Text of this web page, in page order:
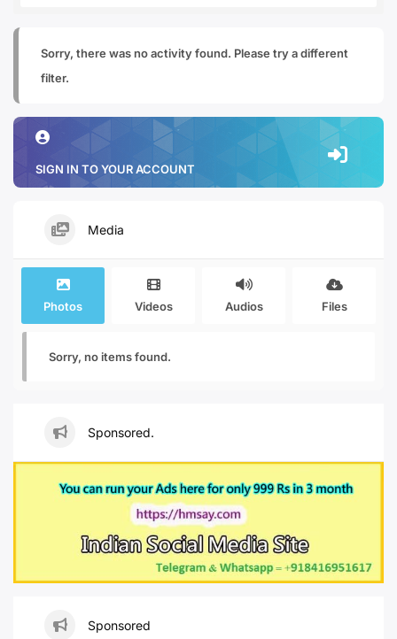
Sorry, there was no activity found. Please try a different
filter.
SIGN IN TO YOUR ACCOUNT
Media
Photos Videos Audios Files
Sorry, no items found.
Sponsored.
Sponsored